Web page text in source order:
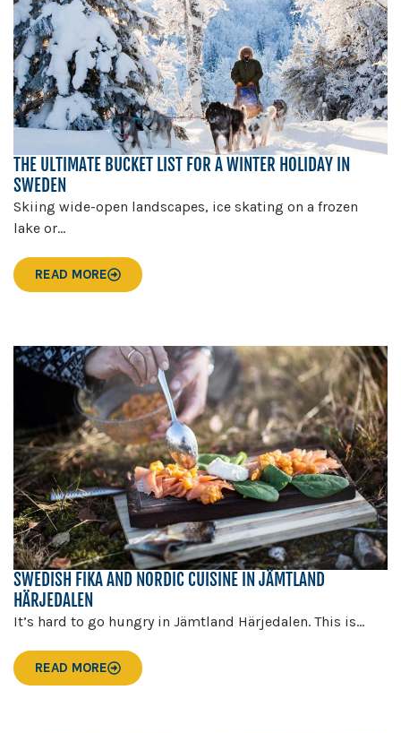
THE ULTIMATE BUCKET LIST FOR A WINTER HOLIDAY IN
SWEDEN
Skiing wide-open landscapes, ice skating on a frozen
lake or...
READ MORE
SWEDISH FIKA AND NORDIC CUISINE IN JÄMTLAND
HÄRJEDALEN
It’s hard to go hungry in Jämtland Härjedalen. This is...
READ MORE